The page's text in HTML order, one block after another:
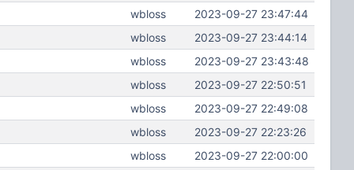
wbloss
2023-09-27 23:47:44
wbloss
2023-09-27 23:44:14
wbloss
2023-09-27 23:43:48
wbloss
2023-09-27 22:50:51
wbloss
2023-09-27 22:49:08
wbloss
2023-09-27 22:23:26
wbloss
2023-09-27 22:00:00